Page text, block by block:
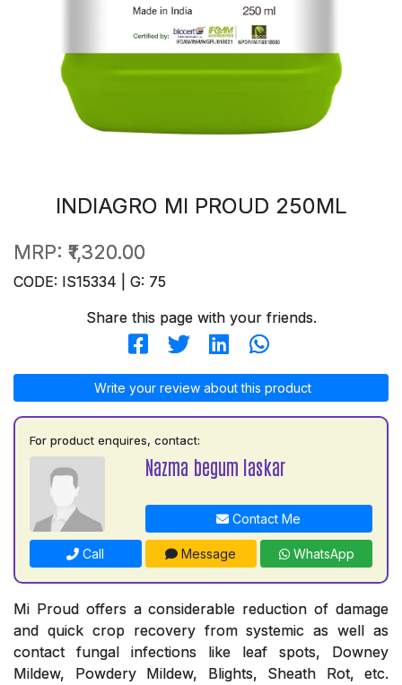
INDIAGRO MI PROUD 250ML
MRP: ₹1,320.00
CODE: IS15334 | G: 75
Share this page with your friends.
Write your review about this product
For product enquires, contact:
Nazma begum laskar
Contact Me
Call Message WhatsApp
Mi Proud offers a considerable reduction of damage
and quick crop recovery from systemic as well as
contact fungal infections like leaf spots, Downey
Mildew, Powdery Mildew, Blights, Sheath Rot, etc.